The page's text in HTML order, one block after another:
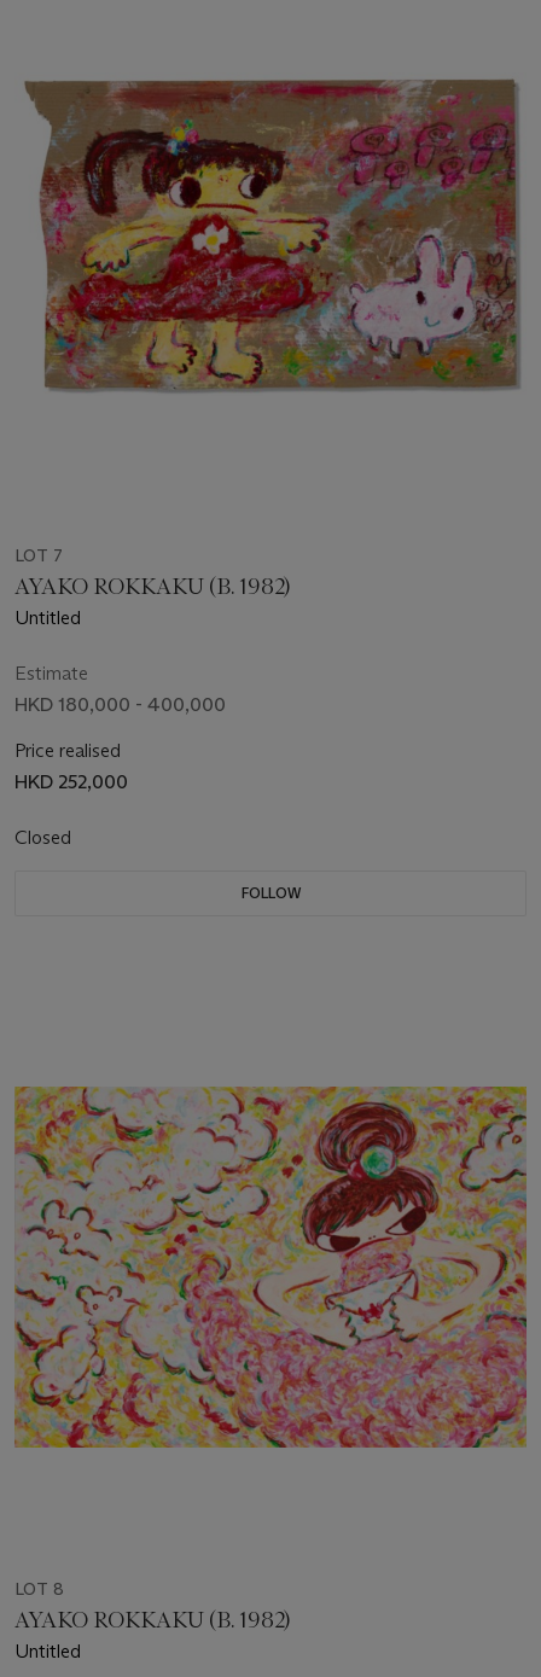
LOT 7
AYAKO ROKKAKU (B. 1982)
Untitled
Estimate
HKD 180,000 - 400,000
Price realised
HKD 252,000
Closed
FOLLOW
LOT 8
AYAKO ROKKAKU (B. 1982)
Untitled